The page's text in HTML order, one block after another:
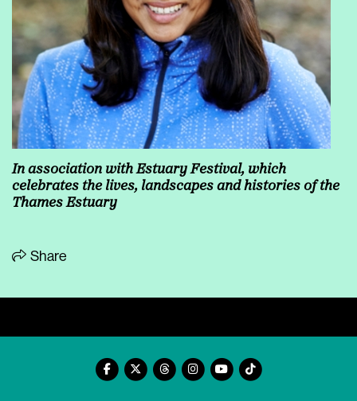
In association withEstuary Festival, which
celebrates the lives, landscapes and histories of the
Thames Estuary
Share